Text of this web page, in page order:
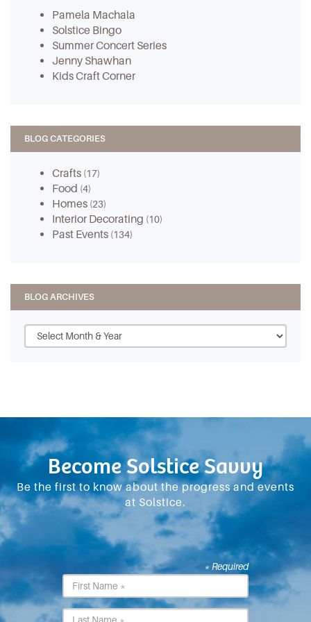
Pamela Machala
Solstice Bingo
Summer Concert Series
Jenny Shawhan
Kids Craft Corner
BLOG CATEGORIES
Crafts (17)
Food (4)
Homes (23)
Interior Decorating (10)
Past Events (134)
BLOG ARCHIVES
Become Solstice Savvy
Be the first to know about the progress and events
at Solstice.
* Required
Name
*